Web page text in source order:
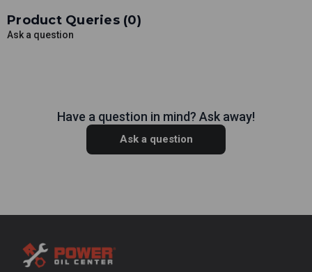
Product Queries (0)
Ask a question
Have a question in mind? Ask away!
Ask a question